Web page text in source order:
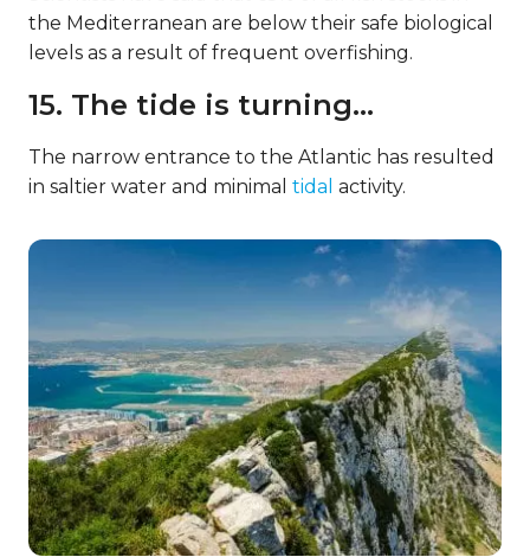
the Mediterranean are below their safe biological
levels as a result of frequent overfishing.
15. The tide is turning…
The narrow entrance to the Atlantic has resulted
in saltier water and minimal tidal activity.